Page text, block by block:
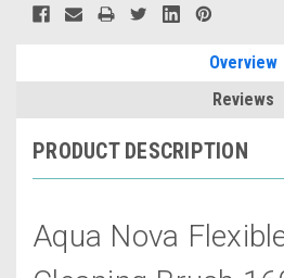
Overview
Reviews
PRODUCT DESCRIPTION
Aqua Nova